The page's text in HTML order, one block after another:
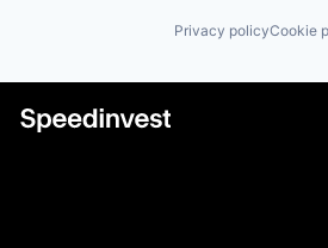
Privacy policyCookie